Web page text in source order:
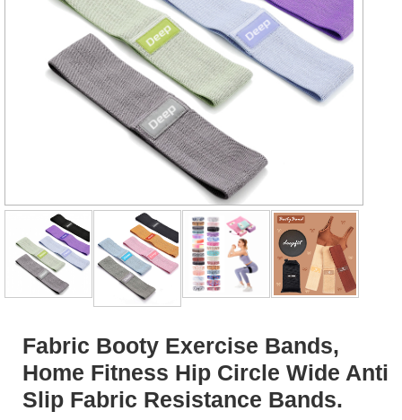
Fabric Booty Exercise Bands,
Home Fitness Hip Circle Wide Anti
Slip Fabric Resistance Bands.